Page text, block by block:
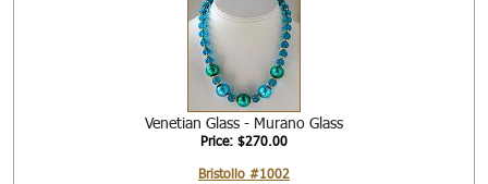
Venetian Glass - Murano Glass
Price: $270.00
Bristollo #1002